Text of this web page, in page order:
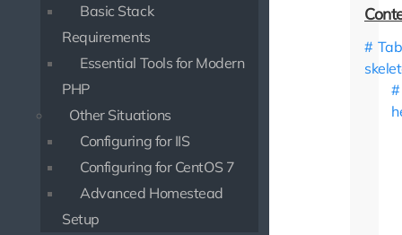
Basic Stack
Requirements
Essential Tools for Modern
PHP
Other Situations
Configuring for IIS
Configuring for CentOS 7
Advanced Homestead
Setup